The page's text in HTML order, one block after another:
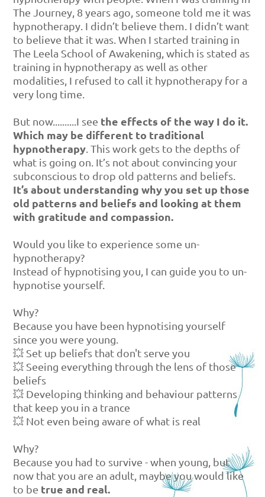
The Journey, 8 years ago, someone told me it was
hypnotherapy. I didn’t believe them. I didn’t want
to believe that it was. When I started training in
The Leela School of Awakening, which is stated as
training in hypnotherapy as well as other
modalities, I refused to call it hypnotherapy for a
very long time.
But now..........I see the effects of the way I do it.
Which may be different to traditional
hypnotherapy . This work gets to the depths of
what is going on. It’s not about convincing your
subconscious to drop old patterns and beliefs.
It’s about understanding why you set up those
old patterns and beliefs and looking at them
with gratitude and compassion.
Would you like to experience some un-
hypnotherapy?
Instead of hypnotising you, I can guide you to un-
hypnotise yourself.
Why?
Because you have been hypnotising yourself
since you were young.
💥 Set up beliefs that don't serve you
💥 Seeing everything through the lens of those
beliefs
💥 Developing thinking and behaviour patterns
that keep you in a trance
💥 Not even being aware of what is real
Why?
Because you had to survive - when young, but
now that you are an adult, maybe you would like
to be true and real.